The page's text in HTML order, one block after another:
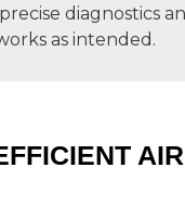
diagnostics
as intended.